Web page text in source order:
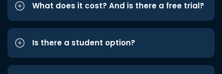
What does it cost? And is there a free trial?
Is there a student option?